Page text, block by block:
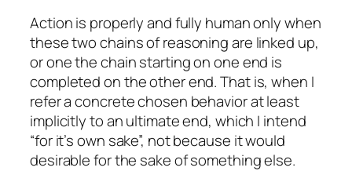
Action is properly and fully human only when
these two chains of reasoning are linked up,
or one the chain starting on one end is
completed on the other end. That is, when I
refer a concrete chosen behavior at least
implicitly to an ultimate end, which I intend
“for it’s own sake”, not because it would
desirable for the sake of something else.